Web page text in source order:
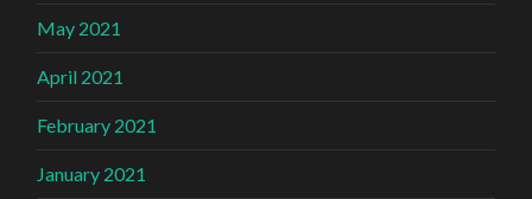
May 2021
April 2021
February 2021
January 2021